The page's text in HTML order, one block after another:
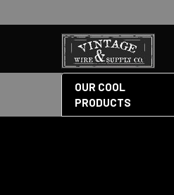
OUR COOL
PRODUCTS